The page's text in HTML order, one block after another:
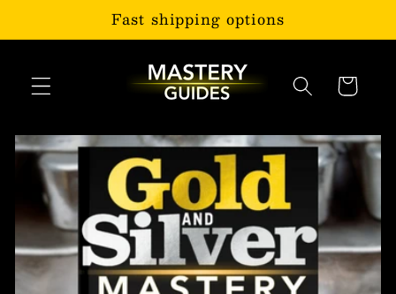
Fast shipping options
Cart